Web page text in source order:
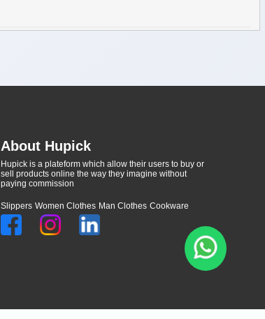
About Hupick
Hupick is a plateform which allow their users to buy or
sell products online the way they imagine without
paying commission
Slippers Women Clothes Man Clothes Cookware